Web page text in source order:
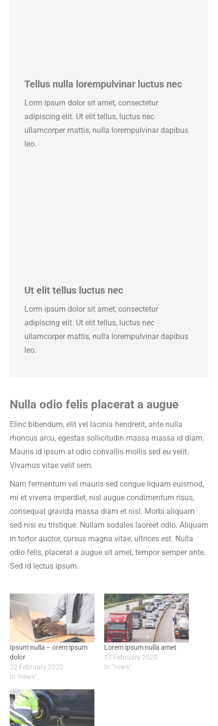
Tellus nulla lorempulvinar luctus nec
Lorm ipsum dolor sit amet, consectetur
adipiscing elit. Ut elit tellus, luctus nec
ullamcorper mattis, nulla lorempulvinar dapibus
leo.
Ut elit tellus luctus nec
Lorm ipsum dolor sit amet, consectetur
adipiscing elit. Ut elit tellus, luctus nec
ullamcorper mattis, nulla lorempulvinar dapibus
leo.
Nulla odio felis placerat a augue
Elinc bibendum, elit vel lacinia hendrerit, ante nulla
rhoncus arcu, egestas sollicitudin massa massa id diam.
Mauris id ipsum at odio convallis mollis sed eu velit.
Vivamus vitae velit sem.
Nam fermentum vel mauris sed congue liquam euismod,
mi et viverra imperdiet, nisl augue condimentum risus,
consequat gravida massa diam et nisl. Morbi aliquam
sed nisi eu tristique. Nullam sodales laoreet odio. Aliquam
in tortor auctor, cursus magna vitae, ultrices est. Nulla
odio felis, placerat a augue sit amet, tempor semper ante.
Sed id lectus ipsum.
Ipsum nulla – orem ipsum
dolor
22 February 2020
In "news"
Lorem ipsum nulla amet
17 February 2020
In "news"